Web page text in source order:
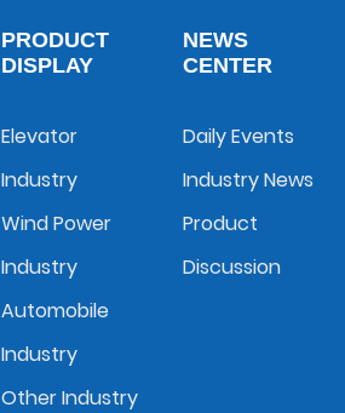
PRODUCT
DISPLAY
Elevator
Industry
Wind Power
Industry
Automobile
Industry
Other Industry
NEWS
CENTER
Daily Events
Industry News
Product
Discussion